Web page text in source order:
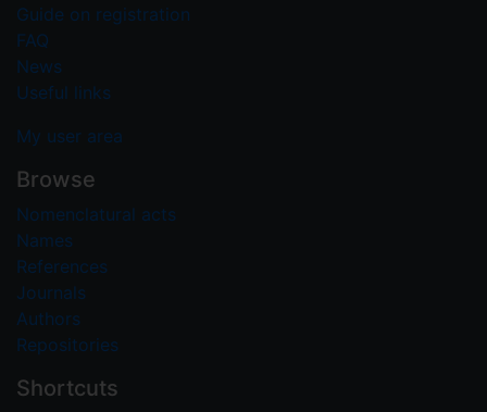
Guide on registration
FAQ
News
Useful links
My user area
Browse
Nomenclatural acts
Names
References
Journals
Authors
Repositories
Shortcuts